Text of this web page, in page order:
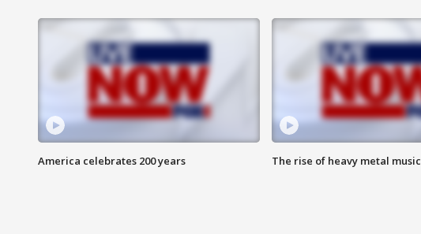
America celebrates 200 years The rise of heavy metal music